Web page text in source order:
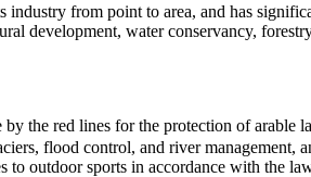
industry from point to area, and has
development, water conservancy,
the red lines for the protection of arable
flood control, and river management,
outdoor sports in accordance with the